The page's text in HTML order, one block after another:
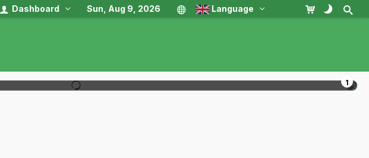
Dashboard Sun, Aug 9, 2026 Language
1